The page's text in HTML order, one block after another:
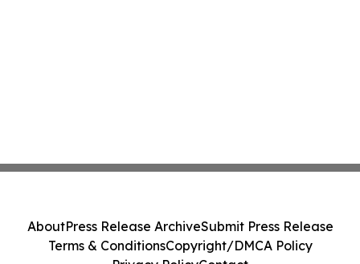
AboutPress Release ArchiveSubmit Press Release
Terms & ConditionsCopyright/DMCA Policy